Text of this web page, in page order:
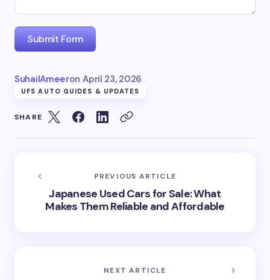
Submit Form
SuhailAmeeron April 23, 2026
UFS AUTO GUIDES & UPDATES
SHARE
PREVIOUS ARTICLE
Japanese Used Cars for Sale: What
Makes Them Reliable and Affordable
NEXT ARTICLE